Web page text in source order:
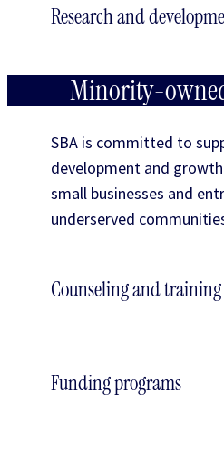
Research and
Minority-
SBA is committed to
development and
small businesses and
underserved
Counseling and training
Funding programs